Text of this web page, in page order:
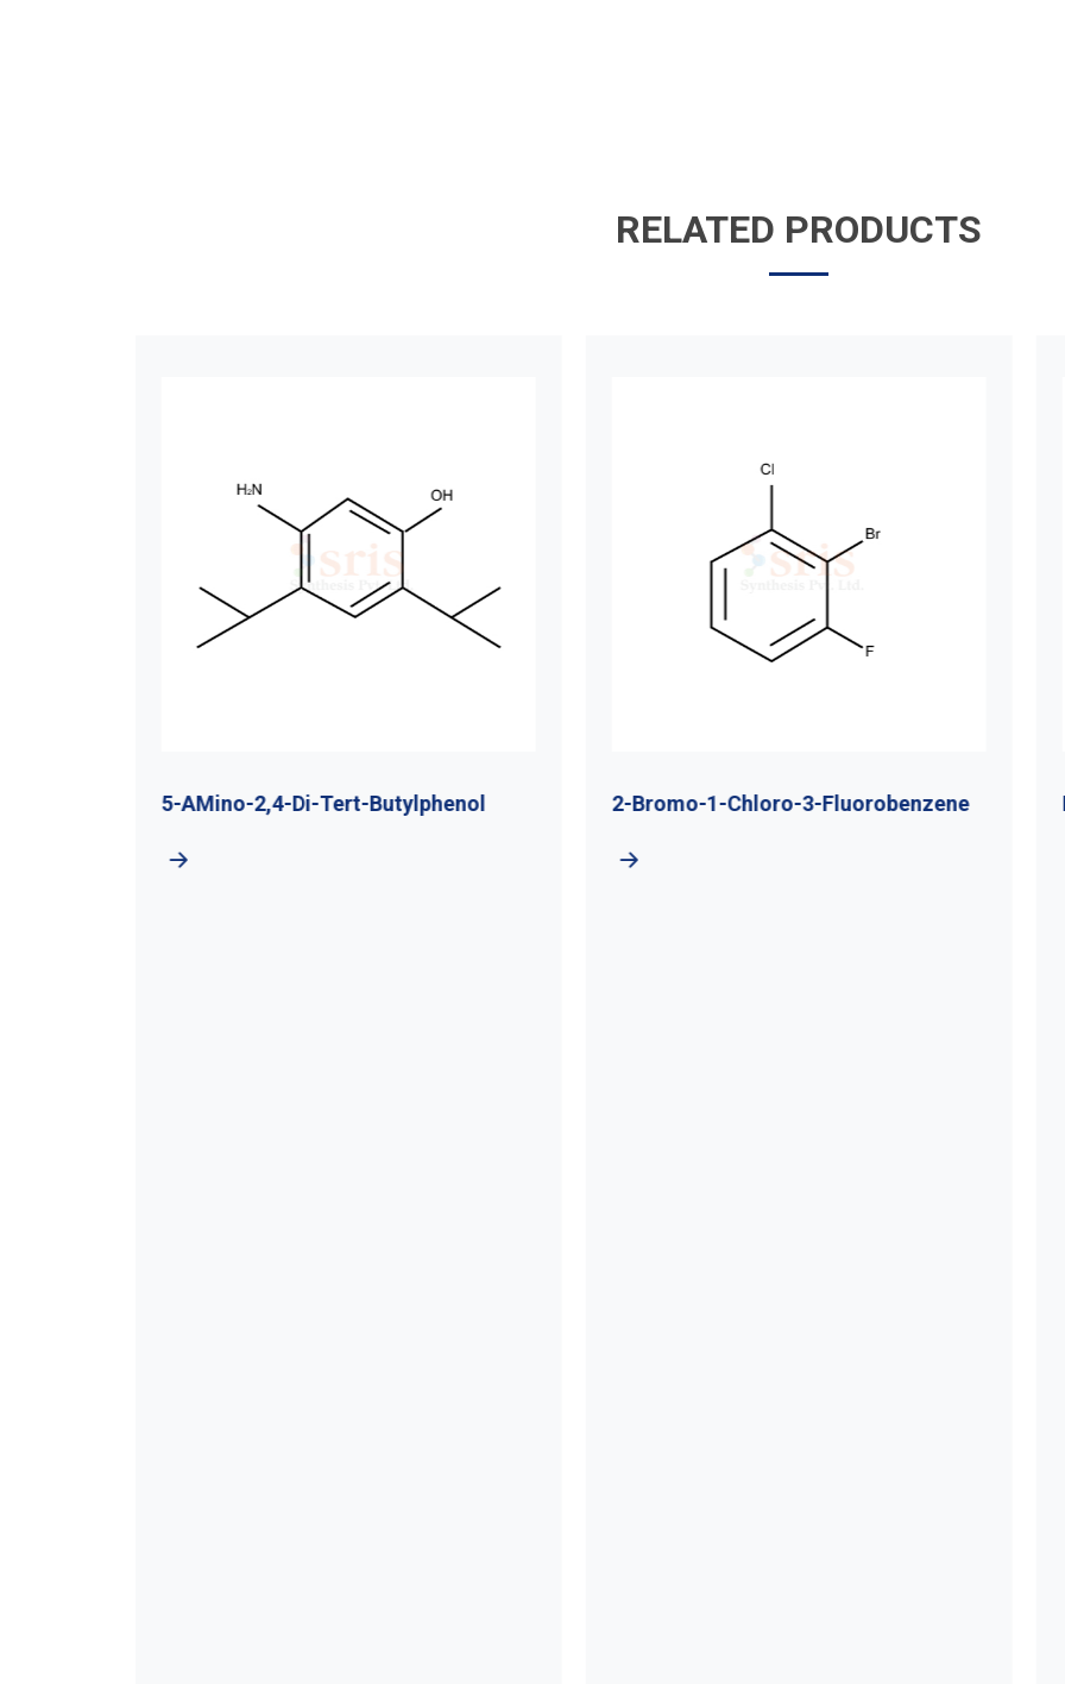
RELATED PRODUCTS
5-AMino-2,4-Di-Tert-Butylphenol 2-Bromo-1-Chloro-3-Fluorobenzene